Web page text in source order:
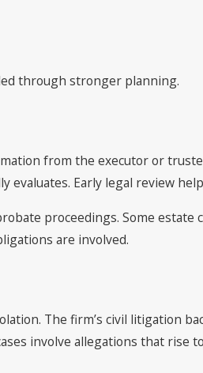
through stronger planning.
from the executor or
evaluates. Early legal review
proceedings. Some
are involved.
The firm’s civil litigation
involve allegations that rise